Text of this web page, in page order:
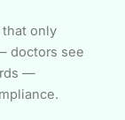
only
doctors see
—